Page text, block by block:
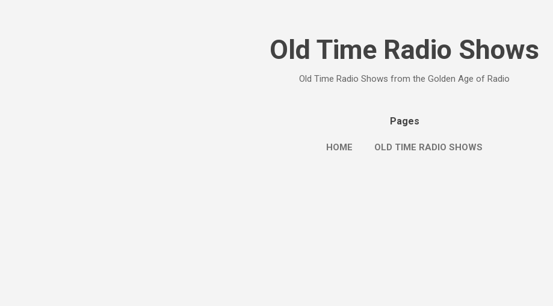
Old Time Radio Shows
Old Time Radio Shows from the Golden Age of Radio
Pages
HOME OLD TIME RADIO SHOWS